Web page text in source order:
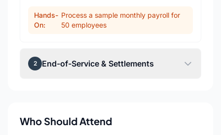
Hands-
On:
Process a sample monthly payroll for
50 employees
2 End-of-Service & Settlements
Who Should Attend